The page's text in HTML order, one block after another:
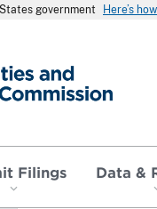
government Here’s
Filings Data &